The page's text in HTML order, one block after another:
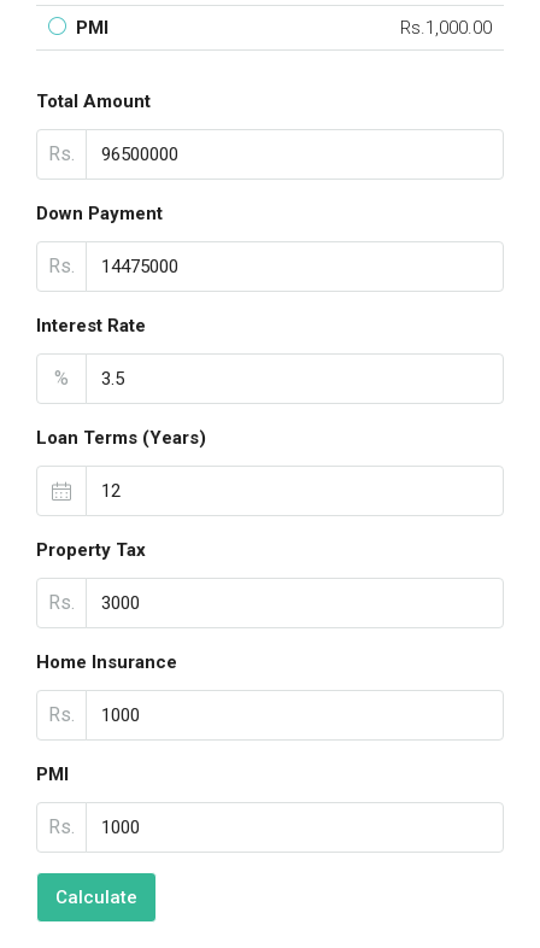
PMI Rs.1,000.00
Total Amount
Rs.
Down Payment
Rs.
Interest Rate
%
Loan Terms (Years)
Property Tax
Rs.
Home Insurance
Rs.
PMI
Rs.
Calculate